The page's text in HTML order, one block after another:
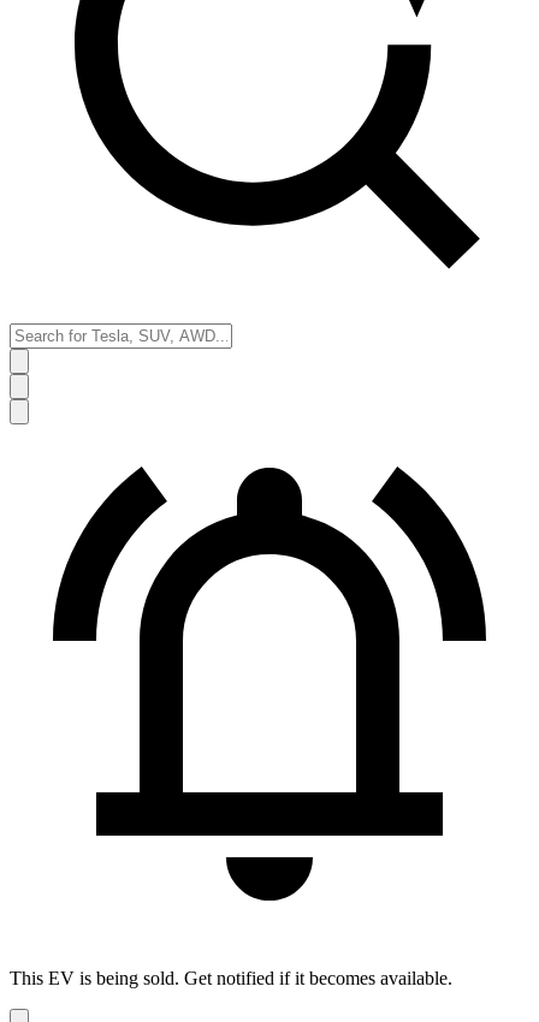
This EV is being sold. Get notified if it becomes available.